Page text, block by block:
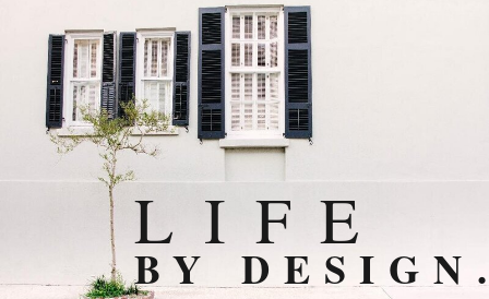
BY
L I F E